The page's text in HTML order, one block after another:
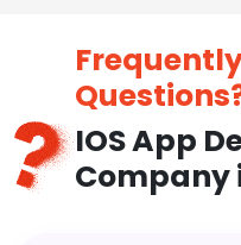
IOS App
Company